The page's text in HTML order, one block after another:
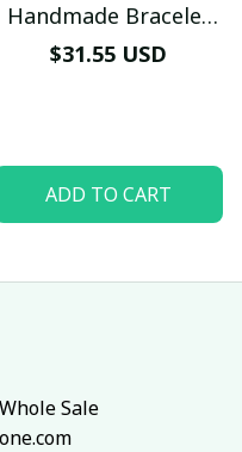
Handmade Bracelet
Gift For Fans - LH
$31.55 USD
ADD TO CART
Sale